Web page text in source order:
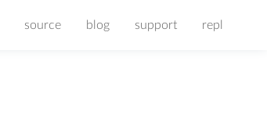
source blog support repl